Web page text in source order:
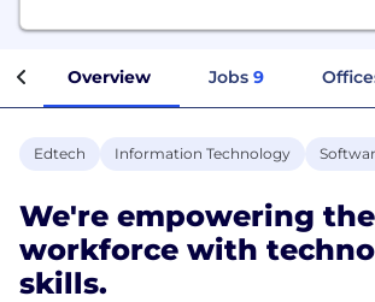
Overview Jobs 9
Edtech Information Technology
We're empowering
workforce with
skills.